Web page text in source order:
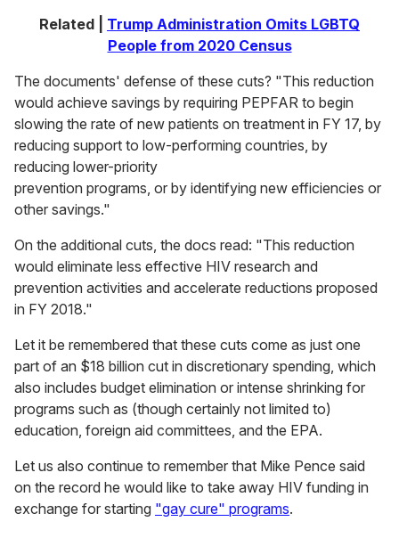
Related | Trump Administration Omits LGBTQ
People from 2020 Census
The documents' defense of these cuts? "This reduction
would achieve savings by requiring PEPFAR to begin
slowing the rate of new patients on treatment in FY 17, by
reducing support to low-performing countries, by
reducing lower-priority
prevention programs, or by identifying new efficiencies or
other savings."
On the additional cuts, the docs read: "This reduction
would eliminate less effective HIV research and
prevention activities and accelerate reductions proposed
in FY 2018."
Let it be remembered that these cuts come as just one
part of an $18 billion cut in discretionary spending, which
also includes budget elimination or intense shrinking for
programs such as (though certainly not limited to)
education, foreign aid committees, and the EPA.
Let us also continue to remember that Mike Pence said
on the record he would like to take away HIV funding in
exchange for starting "gay cure" programs.